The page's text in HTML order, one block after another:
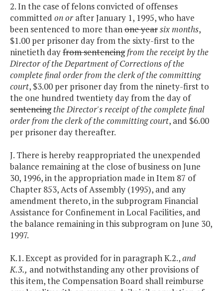
2. In the case of felons convicted of offenses
committed on or after January 1, 1995, who have
been sentenced to more thanone yearsix months,
$1.00 per prisoner day from the sixty-first to the
ninetieth dayfrom sentencing from the receipt by the
Director of the Department of Corrections of the
complete final order from the clerk of the committing
court, $3.00 per prisoner day from the ninety-first to
the one hundred twentiety day from the day of
sentencing the Director's receipt of the complete final
order from the clerk of the committing court, and $6.00
per prisoner day thereafter.
J. There is hereby reappropriated the unexpended
balance remaining at the close of business on June
30, 1996, in the appropriation made in Item 87 of
Chapter 853, Acts of Assembly (1995), and any
amendment thereto, in the subprogram Financial
Assistance for Confinement in Local Facilities, and
the balance remaining in this subprogram on June 30,
1997.
K.1. Except as provided for in paragraph K.2.,and
K.3., and notwithstanding any other provisions of
this item, the Compensation Board shall reimburse